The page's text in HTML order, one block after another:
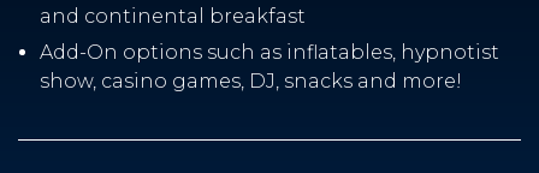
and continental breakfast
Add-On options such as inflatables, hypnotist
show, casino games, DJ, snacks and more!